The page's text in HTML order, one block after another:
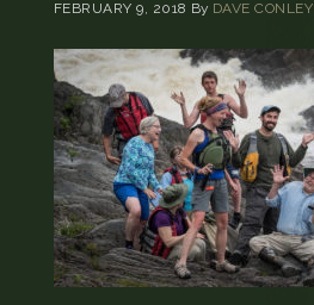
FEBRUARY 9, 2018 By DAVE CONLEY